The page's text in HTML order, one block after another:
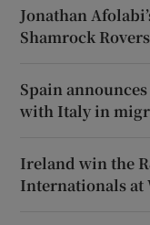
Jonathan
Shamrock
Spain
with Italy in
Ireland win the
Internationals at